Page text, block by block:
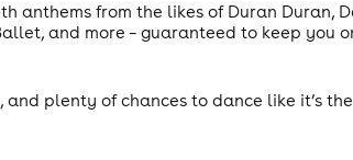
anthems from the likes of Duran Duran,
and more – guaranteed to keep
plenty of chances to dance like it’s